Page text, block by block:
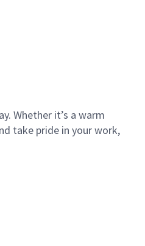
Whether it’s a warm
take pride in your work,